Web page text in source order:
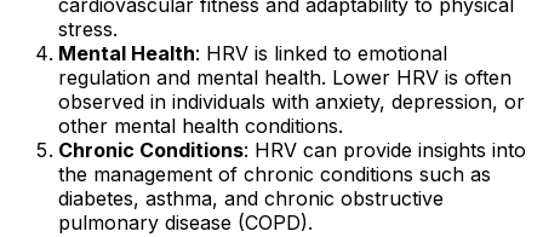
cardiovascular fitness and adaptability to physical
stress.
Mental Health: HRV is linked to emotional
regulation and mental health. Lower HRV is often
observed in individuals with anxiety, depression, or
other mental health conditions.
Chronic Conditions: HRV can provide insights into
the management of chronic conditions such as
diabetes, asthma, and chronic obstructive
pulmonary disease (COPD).